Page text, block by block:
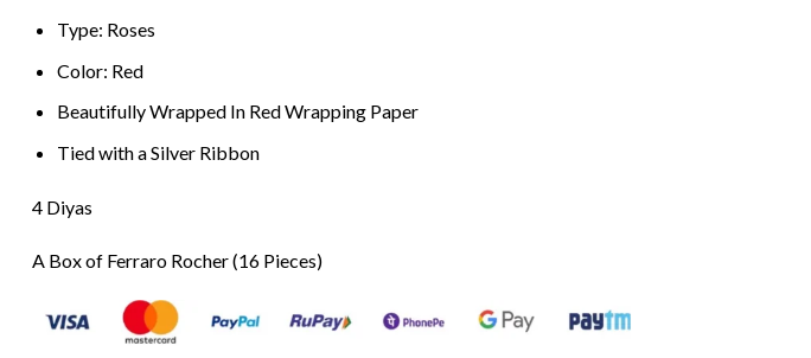
Type: Roses
Color: Red
Beautifully Wrapped In Red Wrapping Paper
Tied with a Silver Ribbon
4 Diyas
A Box of Ferraro Rocher (16 Pieces)